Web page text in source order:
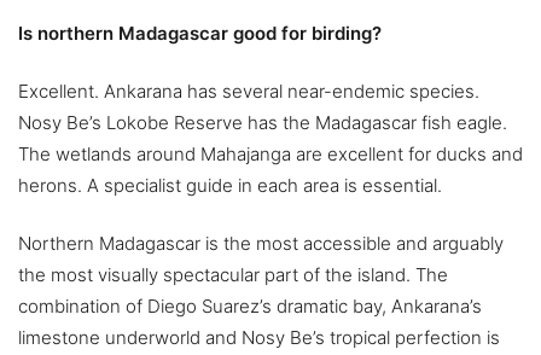
Is northern Madagascar good for birding?
Excellent. Ankarana has several near-endemic species.
Nosy Be’s Lokobe Reserve has the Madagascar fish eagle.
The wetlands around Mahajanga are excellent for ducks and
herons. A specialist guide in each area is essential.
Northern Madagascar is the most accessible and arguably
the most visually spectacular part of the island. The
combination of Diego Suarez’s dramatic bay, Ankarana’s
limestone underworld and Nosy Be’s tropical perfection is